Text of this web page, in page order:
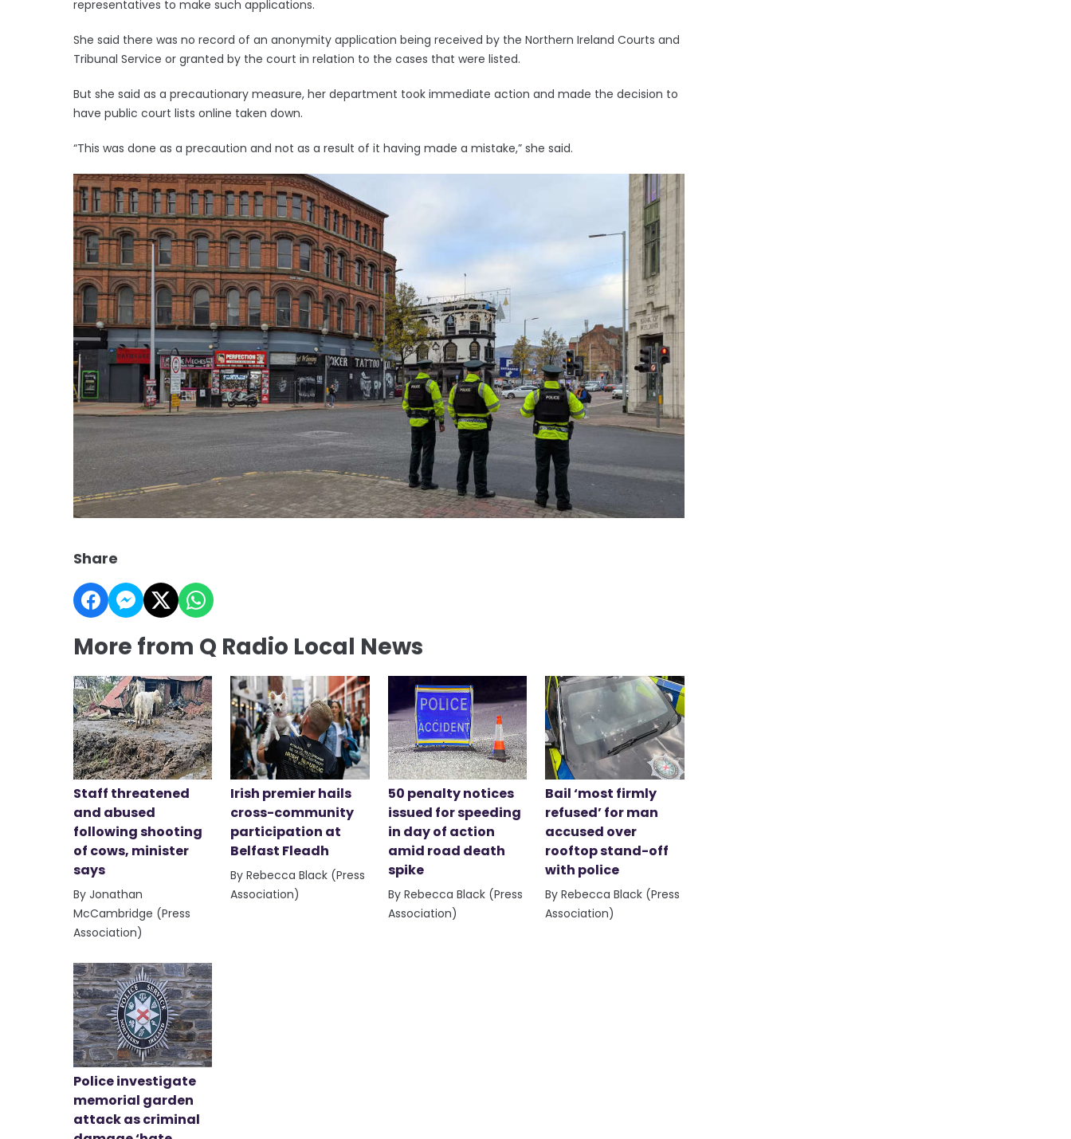
representatives to make such applications.
She said there was no record of an anonymity application being received by the Northern Ireland Courts and
Tribunal Service or granted by the court in relation to the cases that were listed.
But she said as a precautionary measure, her department took immediate action and made the decision to
have public court lists online taken down.
“This was done as a precaution and not as a result of it having made a mistake,” she said.
Share
More from Q Radio Local News
Staff threatened
and abused
following shooting
of cows, minister
says
By Jonathan
McCambridge (Press
Association)
Irish premier hails
cross-community
participation at
Belfast Fleadh
By Rebecca Black (Press
Association)
50 penalty notices
issued for speeding
in day of action
amid road death
spike
By Rebecca Black (Press
Association)
Bail ‘most firmly
refused’ for man
accused over
rooftop stand-off
with police
By Rebecca Black (Press
Association)
Police investigate
memorial garden
attack as criminal